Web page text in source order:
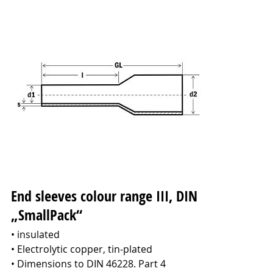
End sleeves colour range III, DIN
„SmallPack“
• insulated
• Electrolytic copper, tin-plated
• Dimensions to DIN 46228. Part 4